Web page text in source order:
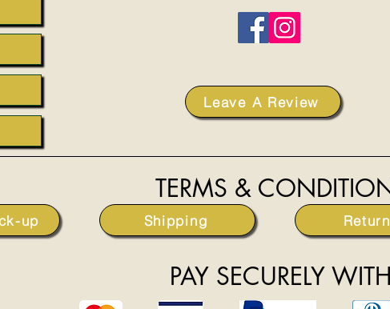
Leave A Review
TERMS &
up Shipping
PAY SECURELY WITH